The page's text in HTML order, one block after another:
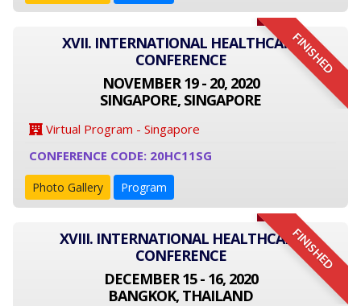
FINISHED
XVII. INTERNATIONAL HEALTHCARE
CONFERENCE
NOVEMBER 19 - 20, 2020
SINGAPORE, SINGAPORE
Virtual Program - Singapore
CONFERENCE CODE: 20HC11SG
Photo Gallery Program
FINISHED
XVIII. INTERNATIONAL HEALTHCARE
CONFERENCE
DECEMBER 15 - 16, 2020
BANGKOK, THAILAND